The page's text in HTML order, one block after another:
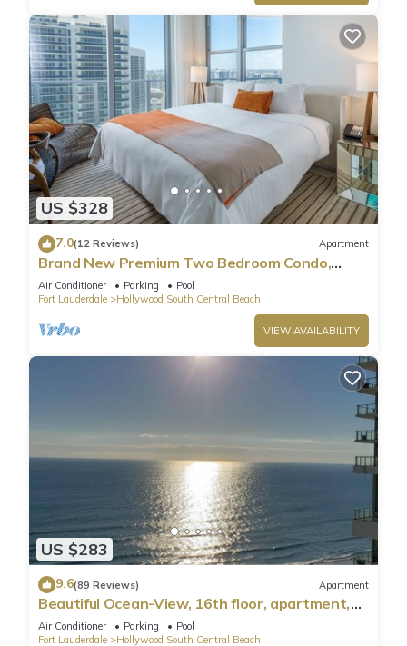
US $328
7.0(12 Reviews) Apartment
Brand New Premium Two Bedroom Condo,
Beach Side
Air Conditioner Parking
Pool
Fort Lauderdale
Hollywood South Central Beach
VIEW AVAILABILITY
US $283
9.6(89 Reviews) Apartment
Beautiful Ocean-View, 16th floor, apartment,
right ON THE Beach.
Air Conditioner Parking
Pool
Fort Lauderdale
Hollywood South Central Beach